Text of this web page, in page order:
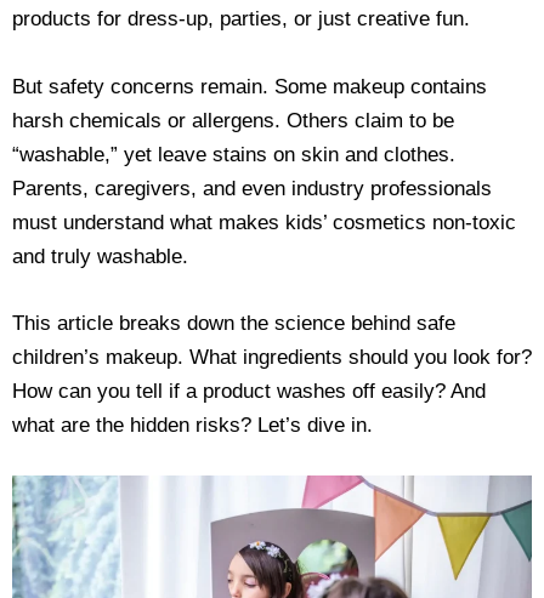
products for dress-up, parties, or just creative fun.
But safety concerns remain. Some makeup contains
harsh chemicals or allergens. Others claim to be
“washable,” yet leave stains on skin and clothes.
Parents, caregivers, and even industry professionals
must understand what makes kids’ cosmetics non-toxic
and truly washable.
This article breaks down the science behind safe
children’s makeup. What ingredients should you look for?
How can you tell if a product washes off easily? And
what are the hidden risks? Let’s dive in.